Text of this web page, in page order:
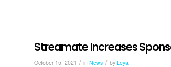
Streamate Increases
October 15, 2021 / in News / by Leya